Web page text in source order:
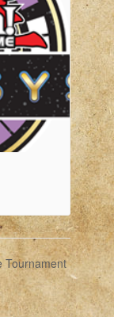
Tournament